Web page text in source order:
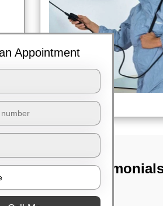
TST
Appointment